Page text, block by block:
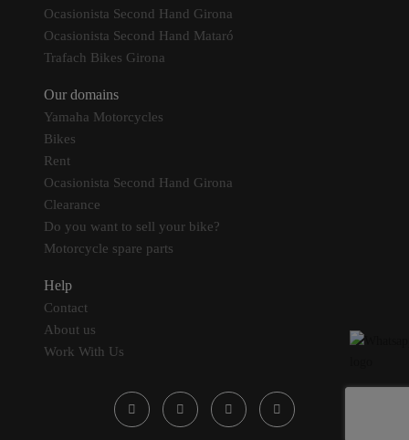
Ocasionista Second Hand Girona
Ocasionista Second Hand Mataró
Trafach Bikes Girona
Our domains
Yamaha Motorcycles
Bikes
Rent
Ocasionista Second Hand Girona
Clearance
Do you want to sell your bike?
Motorcycle spare parts
Help
Contact
About us
Work With Us